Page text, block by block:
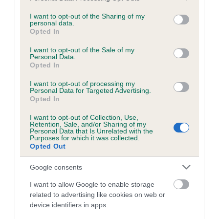
not limited to your visit or usage behaviour. You may click to
grant or deny consent to Google and its third-party tags to
use your data for below specified purposes in below Google
consent section.
I want to opt-out of the Sharing of my
personal data.
Opted In
I want to opt-out of the Sale of my
Personal Data.
Opted In
I want to opt-out of processing my
Personal Data for Targeted Advertising.
Opted In
I want to opt-out of Collection, Use,
Retention, Sale, and/or Sharing of my
Personal Data that Is Unrelated with the
Purposes for which it was collected.
Opted Out
Google consents
I want to allow Google to enable storage
related to advertising like cookies on web or
device identifiers in apps.
Inbreeding coefficient
Coefficient of Inbreeding (CoI)
Inbreeding coefficient for SHEENARON
19 generations available of which 6 are complete
Breed average CoI 6.5%
COI Description